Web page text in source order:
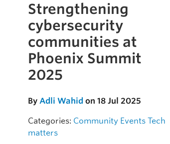
Skip to the article
Strengthening
cybersecurity
communities at
Phoenix Summit
2025
By Adli Wahid on 18 Jul 2025
Categories: Community Events Tech
matters